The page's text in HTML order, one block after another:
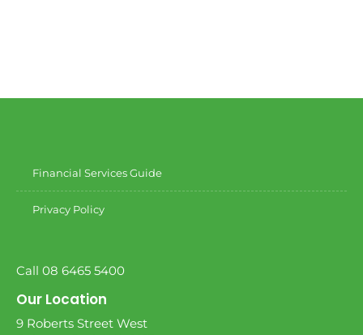
Financial Services Guide
Privacy Policy
Call 08 6465 5400
Our Location
9 Roberts Street West